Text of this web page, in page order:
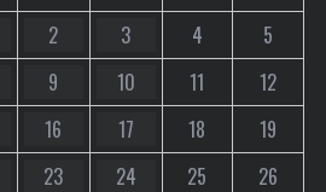
2 3 4
5
9 10 11
12
16 17 18
19
23 24 25
26